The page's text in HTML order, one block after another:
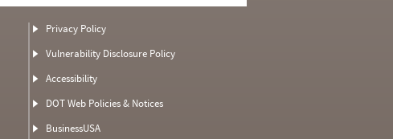
Privacy Policy
Vulnerability Disclosure Policy
Accessibility
DOT Web Policies & Notices
BusinessUSA